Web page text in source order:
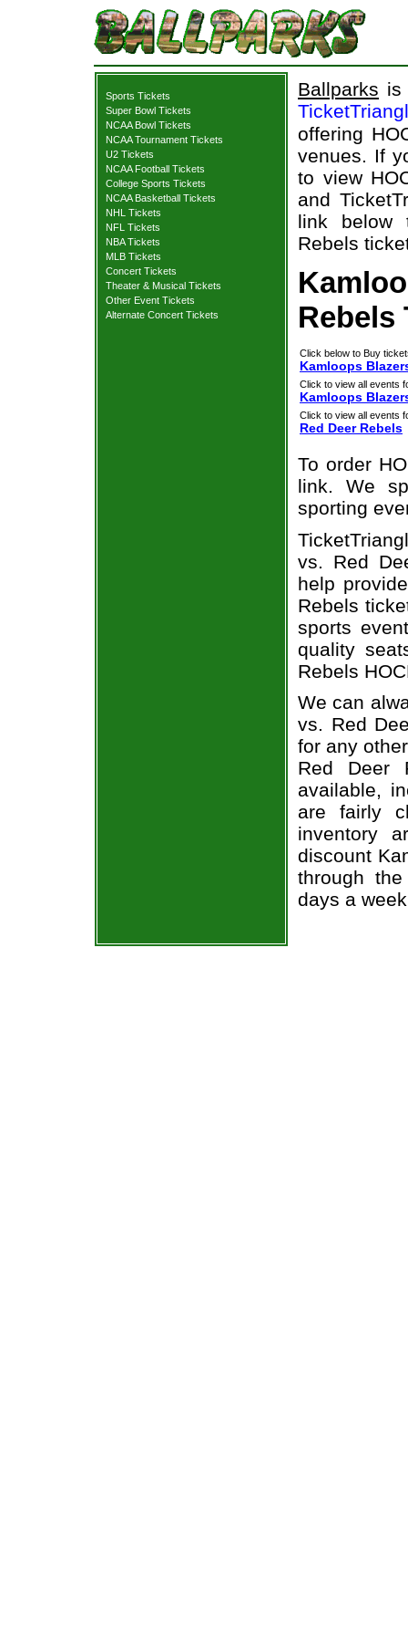
Sports Tickets
Super Bowl Tickets
NCAA Bowl Tickets
NCAA Tournament Tickets
U2 Tickets
NCAA Football Tickets
College Sports Tickets
NCAA Basketball Tickets
NHL Tickets
NFL Tickets
NBA Tickets
MLB Tickets
Concert Tickets
Theater & Musical Tickets
Other Event Tickets
Alternate Concert Tickets
Ballparks is
offering
venues. If
to view
and
link below
Rebels
Rebels
Click below to Buy
Kamloops
Click to view all events
Kamloops
Click to view all events
Red Deer Rebels
To order
link. We
sporting
vs. Red
help
Rebels
sports
quality
Rebels
We can
vs. Red
for any
Red Deer
available,
are fairly
inventory
discount
through
days a